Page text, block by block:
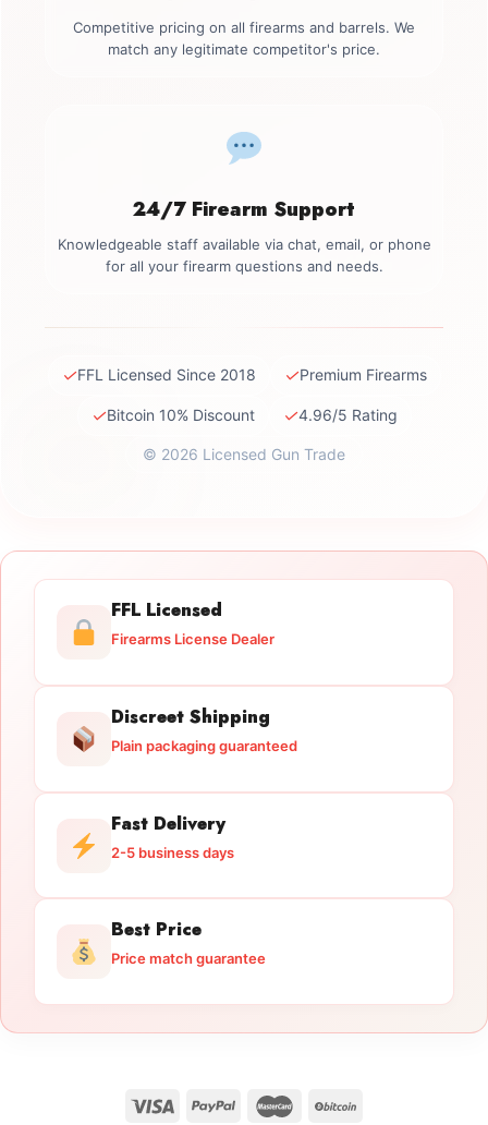
Competitive pricing on all firearms and barrels. We
match any legitimate competitor's price.
24/7 Firearm Support
Knowledgeable staff available via chat, email, or phone
for all your firearm questions and needs.
✓FFL Licensed Since 2018 ✓Premium Firearms
✓Bitcoin 10% Discount ✓4.96/5 Rating
© 2026 Licensed Gun Trade
FFL Licensed
Firearms License Dealer
Discreet Shipping
Plain packaging guaranteed
Fast Delivery
2-5 business days
Best Price
Price match guarantee